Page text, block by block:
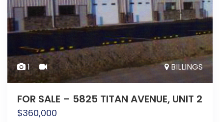
1 BILLINGS
FOR SALE – 5825 TITAN AVENUE, UNIT 2
$360,000